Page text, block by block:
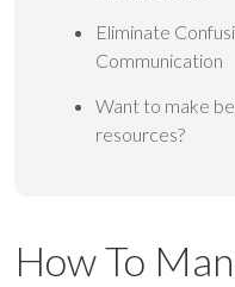
Eliminate
Communication
Want to make
resources?
How To